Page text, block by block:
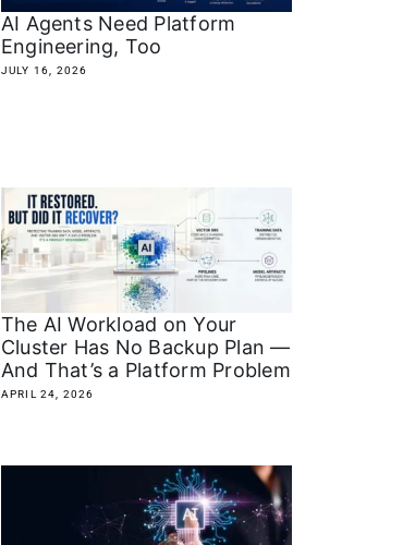
AI Agents Need Platform
Engineering, Too
JULY 16, 2026
The AI Workload on Your
Cluster Has No Backup Plan —
And That’s a Platform Problem
APRIL 24, 2026